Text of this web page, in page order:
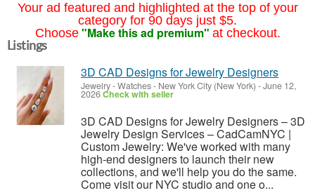
Your ad featured and highlighted at the top of your
category for 90 days just $5.
Choose "Make this ad premium" at checkout.
Listings
3D CAD Designs for Jewelry Designers
Jewelry - Watches- New York City (New York) -June 12,
2026Check with seller
3D CAD Designs for Jewelry Designers – 3D
Jewelry Design Services – CadCamNYC |
Custom Jewelry: We've worked with many
high-end designers to launch their new
collections, and we'll help you do the same.
Come visit our NYC studio and one o...